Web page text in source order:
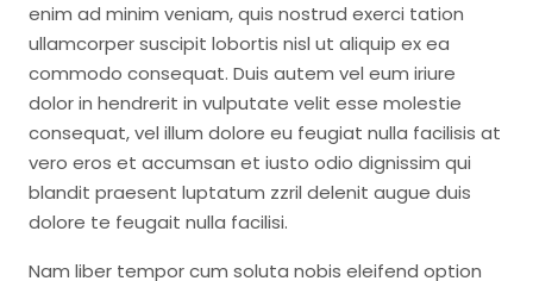
enim ad minim veniam, quis nostrud exerci tation
ullamcorper suscipit lobortis nisl ut aliquip ex ea
commodo consequat. Duis autem vel eum iriure
dolor in hendrerit in vulputate velit esse molestie
consequat, vel illum dolore eu feugiat nulla facilisis at
vero eros et accumsan et iusto odio dignissim qui
blandit praesent luptatum zzril delenit augue duis
dolore te feugait nulla facilisi.
Nam liber tempor cum soluta nobis eleifend option